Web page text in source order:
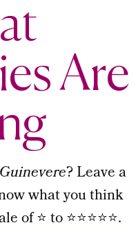
Are
? Leave a
what you think
⭐ to ⭐⭐⭐⭐⭐.